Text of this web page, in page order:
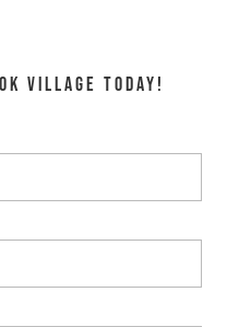
VILLAGE TODAY!